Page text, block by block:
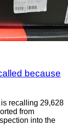
because
recalling 29,628
from
into the